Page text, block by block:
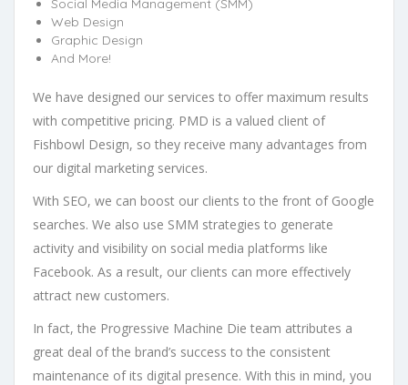
Social Media Management (SMM)
Web Design
Graphic Design
And More!
We have designed our services to offer maximum results
with competitive pricing. PMD is a valued client of
Fishbowl Design, so they receive many advantages from
our digital marketing services.
With SEO, we can boost our clients to the front of Google
searches. We also use SMM strategies to generate
activity and visibility on social media platforms like
Facebook. As a result, our clients can more effectively
attract new customers.
In fact, the Progressive Machine Die team attributes a
great deal of the brand’s success to the consistent
maintenance of its digital presence. With this in mind, you